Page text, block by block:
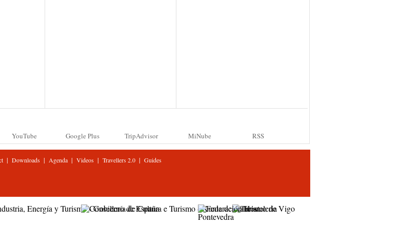
YouTube Google Plus TripAdvisor MiNube RSS
| Downloads | Agenda| Videos | Travellers 2.0 | Guides